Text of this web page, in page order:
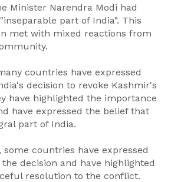
Minister Narendra Modi had
part of India". This
met with mixed reactions from
countries have expressed
decision to revoke Kashmir's
have highlighted the importance
have expressed the belief that
part of India.
countries have expressed
decision and have highlighted
resolution to the conflict.